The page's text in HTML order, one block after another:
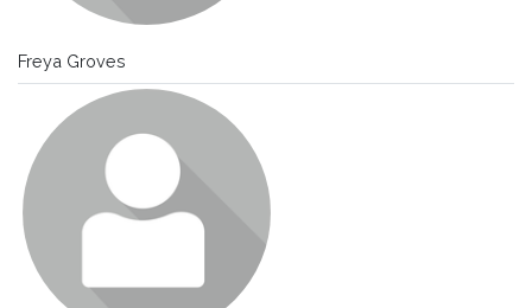
Freya Groves